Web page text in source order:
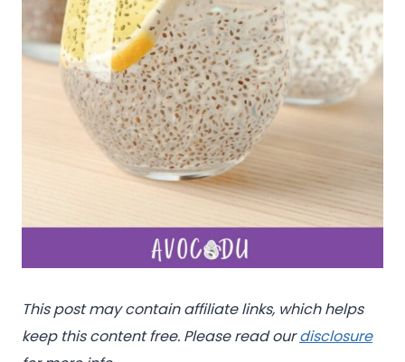
This post may contain affiliate links, which helps
keep this content free. Please read our disclosure